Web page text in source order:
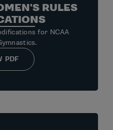
RULES
for NCAA
PDF